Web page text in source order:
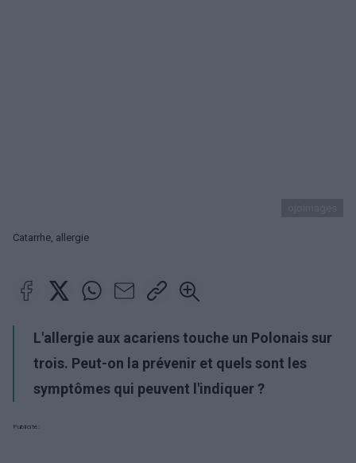
Catarrhe, allergie
L'allergie aux acariens touche un Polonais sur
trois. Peut-on la prévenir et quels sont les
symptômes qui peuvent l'indiquer ?
Publicité: